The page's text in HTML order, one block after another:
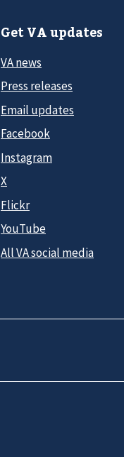
Get VA updates
VA news
Press releases
Email updates
Facebook
Instagram
X
Flickr
YouTube
All VA social media